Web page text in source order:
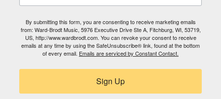
By submitting this form, you are consenting to receive marketing emails
from: Ward-Brodt Music, 5976 Executive Drive Ste A, Fitchburg, WI, 53719,
US, http://www.wardbrodt.com. You can revoke your consent to receive
emails at any time by using the SafeUnsubscribe® link, found at the bottom
of every email. Emails are serviced by Constant Contact.
Sign Up